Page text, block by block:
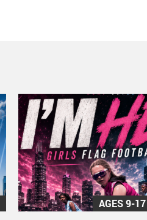
AGES 9-17